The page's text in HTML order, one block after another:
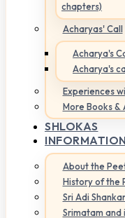
chapters)
Acharyas' Call
Acharya's
Acharya's
Experiences
More Books &
SHLOKAS
About the
History of the
Sri Adi
Srimatam and